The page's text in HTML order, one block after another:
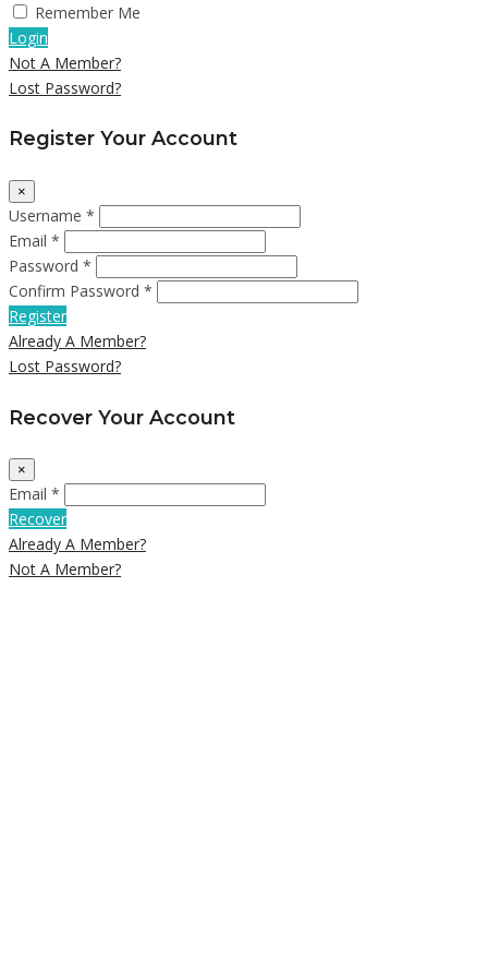
Remember Me
Login
Not A Member?
Lost Password?
Register Your Account
×
Username *
Email *
Password *
Confirm Password *
Register
Already A Member?
Lost Password?
Recover Your Account
×
Email *
Recover
Already A Member?
Not A Member?